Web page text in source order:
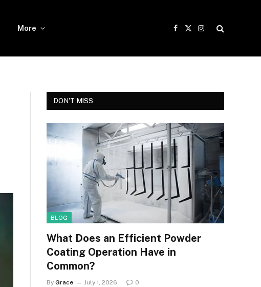
More
Facebook
X
Instagram
DON'T MISS
BLOG
What Does an Efficient Powder
Coating Operation Have in
Common?
By Grace July 1, 2026 0